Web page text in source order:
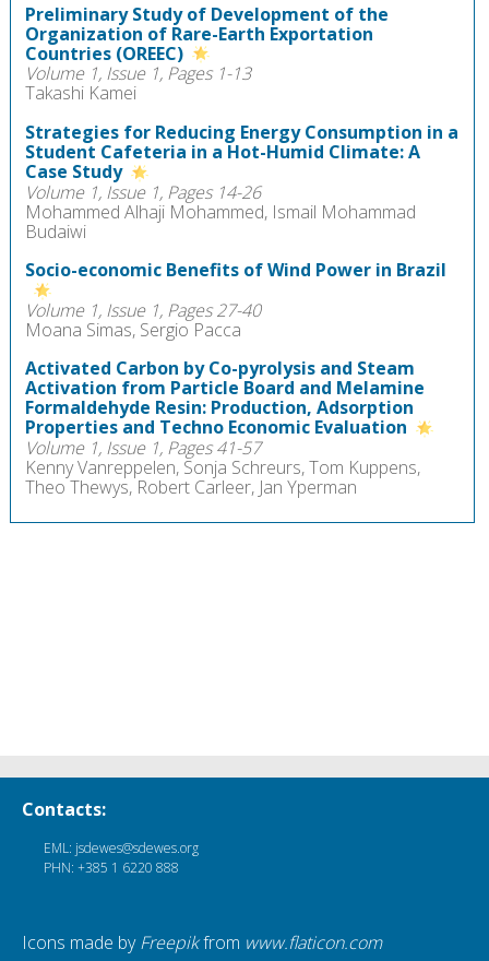
Preliminary Study of Development of the
Organization of Rare-Earth Exportation
Countries (OREEC)
Volume 1, Issue 1, Pages 1-13
Takashi Kamei
Strategies for Reducing Energy Consumption in a
Student Cafeteria in a Hot-Humid Climate: A
Case Study
Volume 1, Issue 1, Pages 14-26
Mohammed Alhaji Mohammed, Ismail Mohammad
Budaiwi
Socio-economic Benefits of Wind Power in Brazil
Volume 1, Issue 1, Pages 27-40
Moana Simas, Sergio Pacca
Activated Carbon by Co-pyrolysis and Steam
Activation from Particle Board and Melamine
Formaldehyde Resin: Production, Adsorption
Properties and Techno Economic Evaluation
Volume 1, Issue 1, Pages 41-57
Kenny Vanreppelen, Sonja Schreurs, Tom Kuppens,
Theo Thewys, Robert Carleer, Jan Yperman
Contacts:
EML: jsdewes@sdewes.org
PHN: +385 1 6220 888
Icons made byFreepikfrom www.flaticon.com